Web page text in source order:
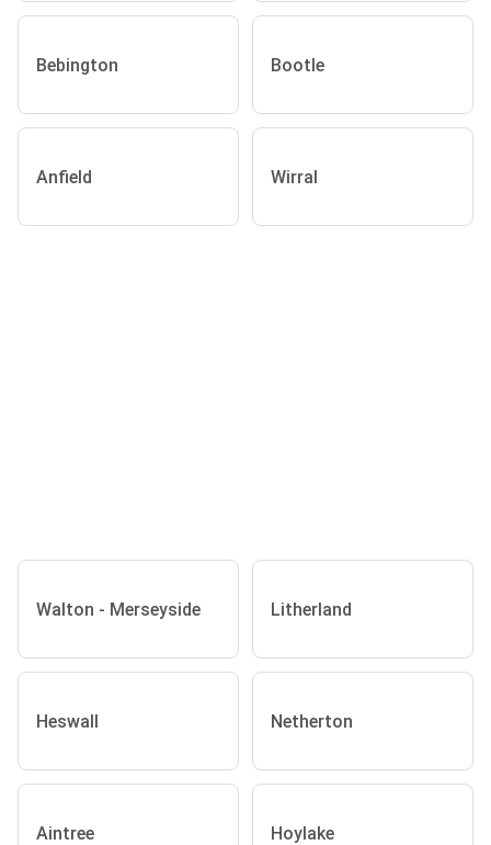
Bebington Bootle
Anfield Wirral
Walton - Merseyside Litherland
Heswall Netherton
Aintree Hoylake